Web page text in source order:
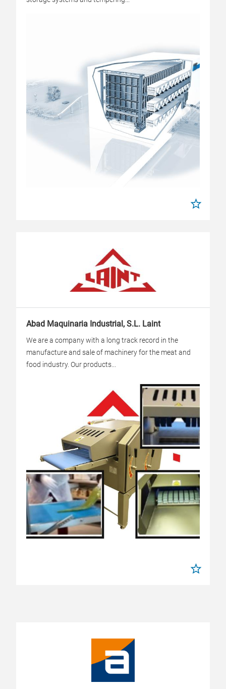
Abad Maquinaria Industrial, S.L. Laint
We are a company with a long track record in the
manufacture and sale of machinery for the meat and
food industry. Our products...